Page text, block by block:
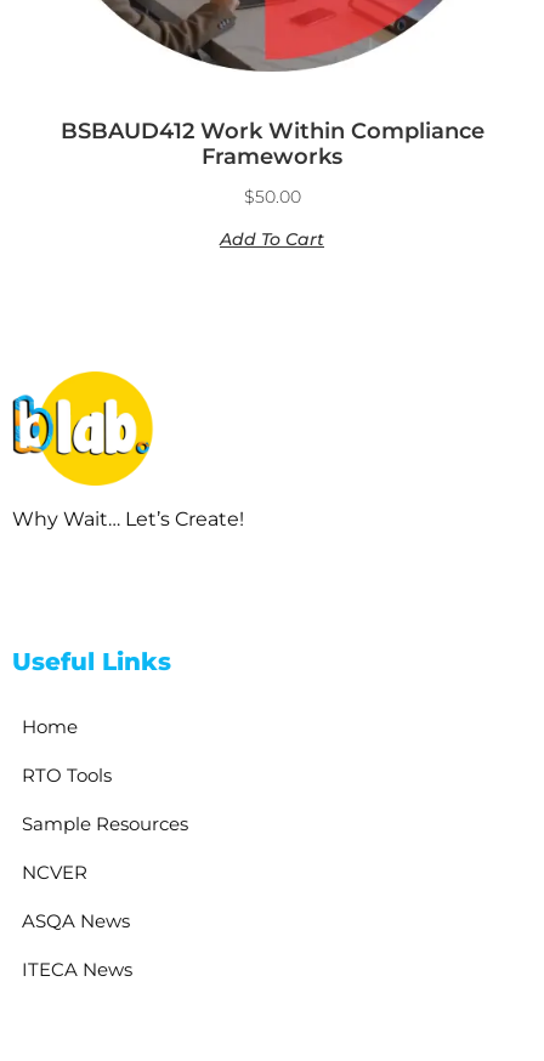
BSBAUD412 Work Within Compliance
Frameworks
$50.00
Add To Cart
Why Wait… Let’s Create!
Useful Links
Home
RTO Tools
Sample Resources
NCVER
ASQA News
ITECA News